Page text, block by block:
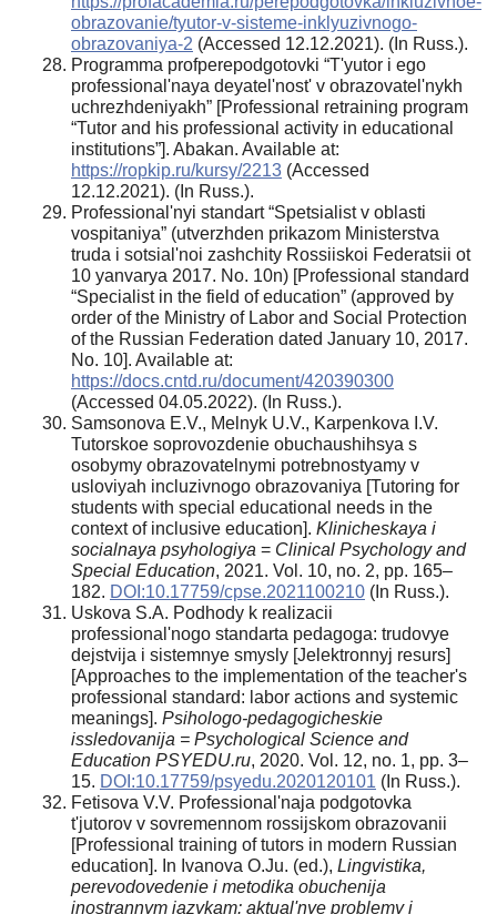
obrazovanie/tyutor-v-sisteme-inklyuzivnogo-
obrazovaniya-2 (Accessed 12.12.2021). (In Russ.).
Programma profperepodgotovki “T'yutor i ego
professional'naya deyatel'nost' v obrazovatel'nykh
uchrezhdeniyakh” [Professional retraining program
“Tutor and his professional activity in educational
institutions”]. Abakan. Available at:
https://ropkip.ru/kursy/2213 (Accessed
12.12.2021). (In Russ.).
Professional'nyi standart “Spetsialist v oblasti
vospitaniya” (utverzhden prikazom Ministerstva
truda i sotsial'noi zashchity Rossiiskoi Federatsii ot
10 yanvarya 2017. No. 10n) [Professional standard
“Specialist in the field of education” (approved by
order of the Ministry of Labor and Social Protection
of the Russian Federation dated January 10, 2017.
No. 10]. Available at:
https://docs.cntd.ru/document/420390300
(Accessed 04.05.2022). (In Russ.).
Samsonova E.V., Melnyk U.V., Karpenkova I.V.
Tutorskoe soprovozdenie obuchaushihsya s
osobymy obrazovatelnymi potrebnostyamy v
usloviyah incluzivnogo obrazovaniya [Tutoring for
students with special educational needs in the
context of inclusive education]. Klinicheskaya i
socialnaya psyhologiya = Clinical Psychology and
Special Education, 2021. Vol. 10, no. 2, pp. 165–
182. DOI:10.17759/cpse.2021100210 (In Russ.).
Uskova S.A. Podhody k realizacii
professional'nogo standarta pedagoga: trudovye
dejstvija i sistemnye smysly [Jelektronnyj resurs]
[Approaches to the implementation of the teacher's
professional standard: labor actions and systemic
meanings]. Psihologo-pedagogicheskie
issledovanija = Psychological Science and
Education PSYEDU.ru, 2020. Vol. 12, no. 1, pp. 3–
15. DOI:10.17759/psyedu.2020120101 (In Russ.).
Fetisova V.V. Professional'naja podgotovka
t'jutorov v sovremennom rossijskom obrazovanii
[Professional training of tutors in modern Russian
education]. In Ivanova O.Ju. (ed.), Lingvistika,
perevodovedenie i metodika obuchenija
inostrannym jazykam: aktual'nye problemy i